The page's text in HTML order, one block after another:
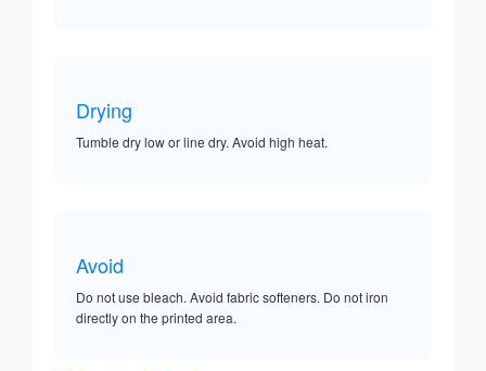
Drying
Tumble dry low or line dry. Avoid high heat.
Avoid
Do not use bleach. Avoid fabric softeners. Do not iron
directly on the printed area.